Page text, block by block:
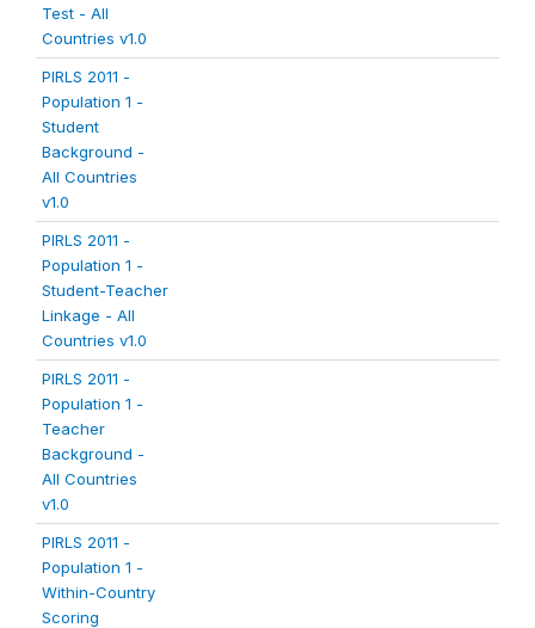
Test - All
Countries v1.0
PIRLS 2011 -
Population 1 -
Student
Background -
All Countries
v1.0
PIRLS 2011 -
Population 1 -
Student-Teacher
Linkage - All
Countries v1.0
PIRLS 2011 -
Population 1 -
Teacher
Background -
All Countries
v1.0
PIRLS 2011 -
Population 1 -
Within-Country
Scoring